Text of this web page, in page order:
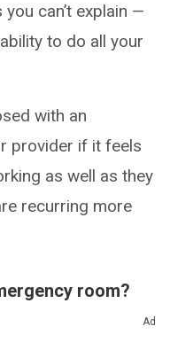
can’t explain —
to do all your
with an
provider if it feels
as well as they
recurring more
room?
local emergency
Ad